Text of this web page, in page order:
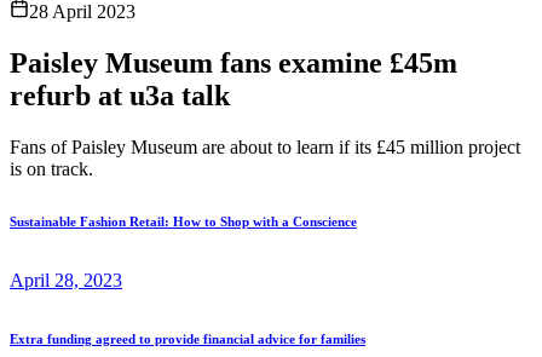
28 April 2023
Paisley Museum fans examine £45m
refurb at u3a talk
Fans of Paisley Museum are about to learn if its £45 million project
is on track.
Sustainable Fashion Retail: How to Shop with a Conscience
April 28, 2023
Extra funding agreed to provide financial advice for families